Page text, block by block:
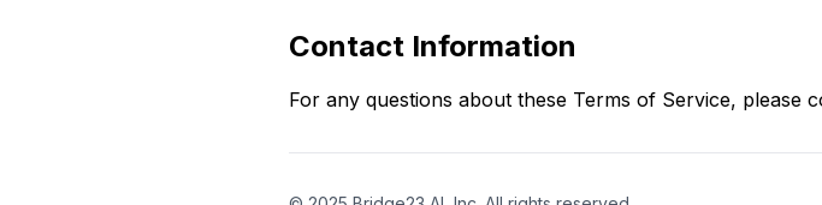
Contact Information
For any questions about these Terms of Service, please